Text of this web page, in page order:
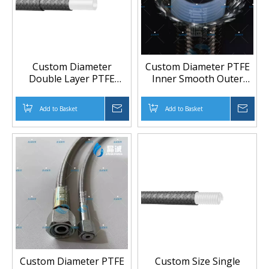
Custom Diameter
Double Layer PTFE
1/4" with 304 Stainless
Steel Reinforcement
Add to Basket Inquire
Custom Diameter PTFE
Inner Smooth Outer
Hose 1/4" to 1-1/4" with
304 Stainless Steel
Reinforcement
Add to Basket
Custom Diameter PTFE
Custom Size Single